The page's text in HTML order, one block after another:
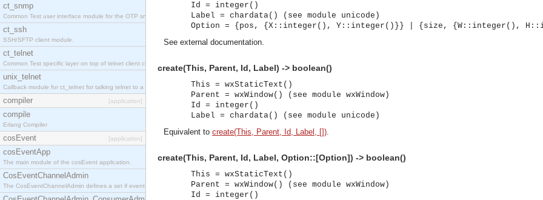
ct_snmp
Common Test user interface module for the OTP snmp application.
ct_ssh
SSH/SFTP client module.
ct_telnet
Common Test specific layer on top of telnet client ct_telnet_client.erl.
unix_telnet
Callback module for ct_telnet for talking telnet to a unix host.
compiler [application]
compile
Erlang Compiler
cosEvent [application]
cosEventApp
The main module of the cosEvent application.
CosEventChannelAdmin
The CosEventChannelAdmin defines a set if event service interfaces that enables decoupled asynchronous communication between objects and implements generic (untyped) version of the
Id = integer()
Label = chardata() (see module unicode)
Option = {pos, {X::integer(), Y::integer()}} | {size, {W::integer(),
See external documentation.
create(This, Parent, Id, Label) -> boolean()
This = wxStaticText()
Parent = wxWindow() (see module wxWindow)
Id = integer()
Label = chardata() (see module unicode)
Equivalent to create(This, Parent, Id, Label, []).
create(This, Parent, Id, Label, Option::[Option]) -> boolean()
This = wxStaticText()
Parent = wxWindow() (see module wxWindow)
Id = integer()